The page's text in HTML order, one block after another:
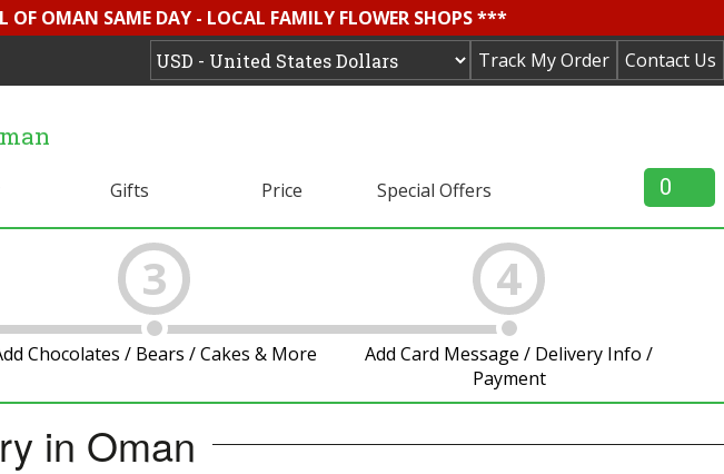
OF OMAN SAME DAY - LOCAL FAMILY FLOWER SHOPS ***
Contact Us
Track My Order
Gifts Price Special Offers 0
3
Chocolates / Bears / Cakes & More
4
Add Card Message / Delivery Info /
Payment
in Oman